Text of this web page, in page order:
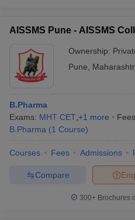
AISSMS Pune - AISSMS
Ownership:
Pune
B.Pharma
Exams: MHT CET +1 more
B.Pharma (1 Course)
Courses Fees Admissions
Compare
300+ Brochures